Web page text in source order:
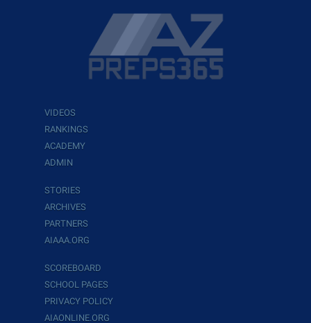
VIDEOS
RANKINGS
ACADEMY
ADMIN
STORIES
ARCHIVES
PARTNERS
AIAAA.ORG
SCOREBOARD
SCHOOL PAGES
PRIVACY POLICY
AIAONLINE.ORG